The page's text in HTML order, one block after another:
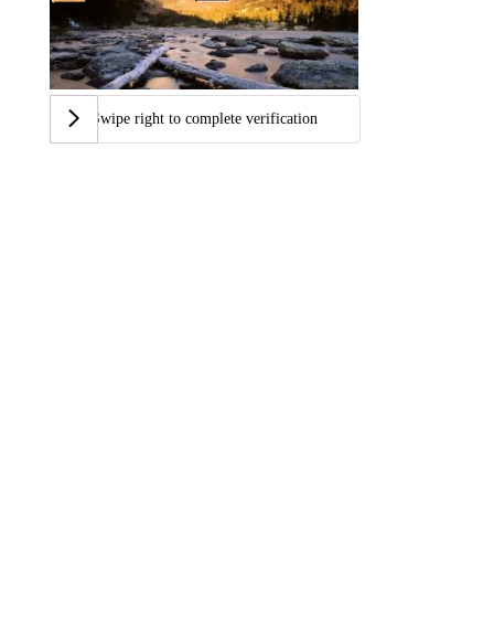
Swipe right to complete verification